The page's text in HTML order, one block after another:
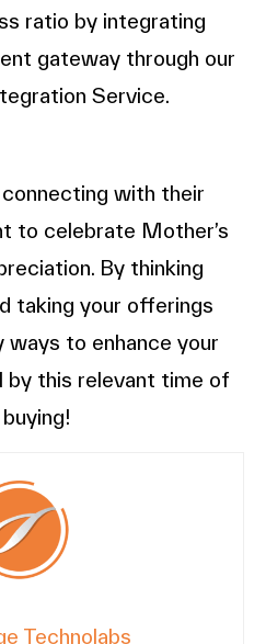
ratio by integrating
gateway through our
Service.
with their
to celebrate Mother’s
By thinking
taking your offerings
ways to enhance your
this relevant time of
Technolabs